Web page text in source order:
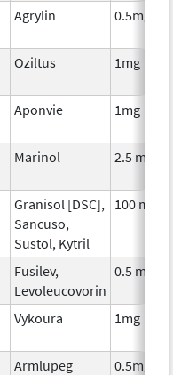
Agrylin 0.5mg
Oziltus 1mg
Aponvie 1mg
Marinol 2.5 mg
Granisol [DSC],
Sancuso,
Sustol, Kytril
100 mcg
Fusilev,
Levoleucovorin
0.5 mg
Vykoura 1mg
Armlupeg 0.5mg